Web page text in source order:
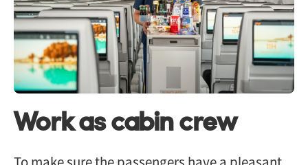
Work as cabin crew